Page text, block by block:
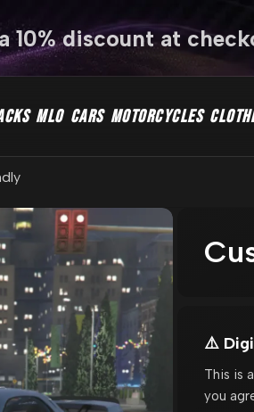
10% discount at
MLO CARS MOTORCYCLES
⚠️
This is a
you